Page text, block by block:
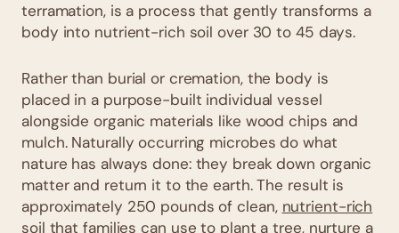
terramation, is a process that gently transforms a
body into nutrient-rich soil over 30 to 45 days.
Rather than burial or cremation, the body is
placed in a purpose-built individual vessel
alongside organic materials like wood chips and
mulch. Naturally occurring microbes do what
nature has always done: they break down organic
matter and return it to the earth. The result is
approximately 250 pounds of clean, nutrient-rich
soil that families can use to plant a tree, nurture a